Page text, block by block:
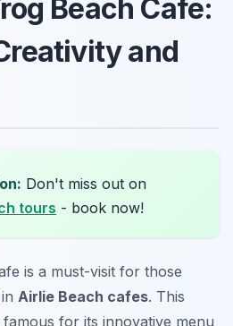
Beach Cafe:
and
Don't miss out on
tours - book now!
is a must-visit for those
Airlie Beach cafes. This
for its innovative menu